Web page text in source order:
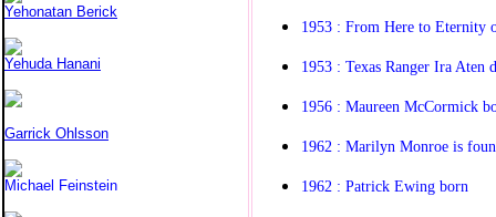
Yehonatan Berick
Yehuda Hanani
Garrick Ohlsson
Michael Feinstein
1953 : From Here to Eternity
1953 : Texas Ranger Ira Aten
1956 : Maureen McCormick
1962 : Marilyn Monroe is
1962 : Patrick Ewing born